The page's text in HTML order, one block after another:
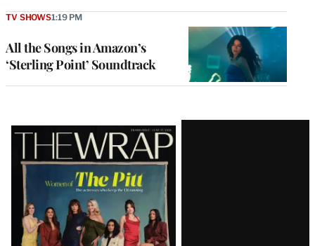
All the Songs in Amazon’s
‘Sterling Point’ Soundtrack
TV SHOWS1:19 PM
Latest
Magazine
Issue